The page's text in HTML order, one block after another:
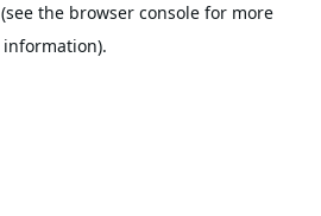
(see the browser consolefor more
information).